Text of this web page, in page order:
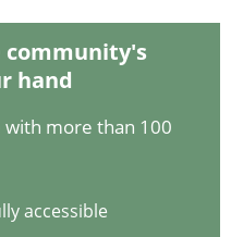
community's
hand
more than 100
accessible
Requirements Engineers